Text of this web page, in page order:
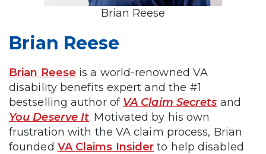
Brian Reese
Brian Reese
Brian Reese is a world-renowned VA
disability benefits expert and the #1
bestselling author of VA Claim Secrets and
You Deserve It. Motivated by his own
frustration with the VA claim process, Brian
founded VA Claims Insider to help disabled